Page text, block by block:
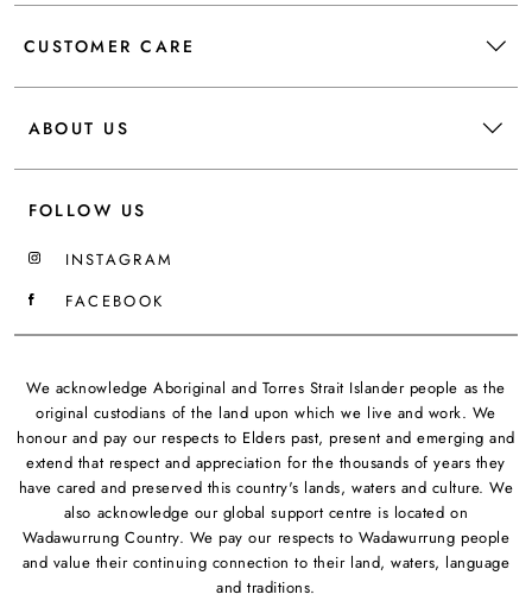
CUSTOMER CARE
ABOUT US
FOLLOW US
INSTAGRAM
FACEBOOK
We acknowledge Aboriginal and Torres Strait Islander people as the
original custodians of the land upon which we live and work. We
honour and pay our respects to Elders past, present and emerging and
extend that respect and appreciation for the thousands of years they
have cared and preserved this country's lands, waters and culture. We
also acknowledge our global support centre is located on
Wadawurrung Country. We pay our respects to Wadawurrung people
and value their continuing connection to their land, waters, language
and traditions.